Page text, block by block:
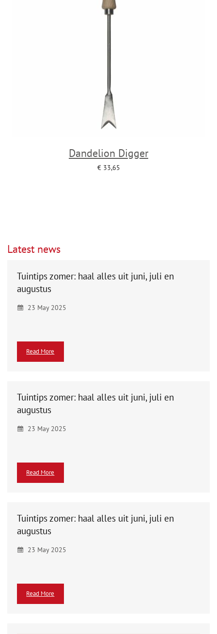
Dandelion Digger
€33,65
Latest news
Tuintips zomer: haal alles uit juni, juli en
augustus
23 May 2025
Read More
Tuintips zomer: haal alles uit juni, juli en
augustus
23 May 2025
Read More
Tuintips zomer: haal alles uit juni, juli en
augustus
23 May 2025
Read More